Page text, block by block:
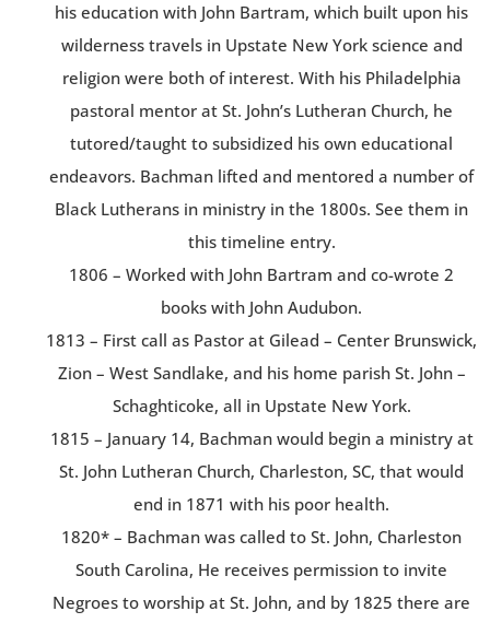
his education with John Bartram, which built upon his
wilderness travels in Upstate New York science and
religion were both of interest. With his Philadelphia
pastoral mentor at St. John’s Lutheran Church, he
tutored/taught to subsidized his own educational
endeavors. Bachman lifted and mentored a number of
Black Lutherans in ministry in the 1800s. See them in
this timeline entry.
1806 – Worked with John Bartram and co-wrote 2
books with John Audubon.
1813 – First call as Pastor at Gilead – Center Brunswick,
Zion – West Sandlake, and his home parish St. John –
Schaghticoke, all in Upstate New York.
1815 – January 14, Bachman would begin a ministry at
St. John Lutheran Church, Charleston, SC, that would
end in 1871 with his poor health.
1820* – Bachman was called to St. John, Charleston
South Carolina, He receives permission to invite
Negroes to worship at St. John, and by 1825 there are